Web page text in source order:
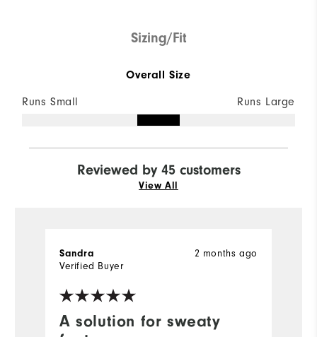
Sizing/Fit
Overall Size
Runs Small Runs Large
Reviewed by 45 customers
View All
A solution for sweaty
2 months ago
Sandra
Verified Buyer